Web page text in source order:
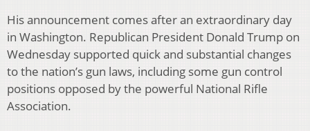
His announcement comes after an extraordinary day
in Washington. Republican President Donald Trump on
Wednesday supported quick and substantial changes
to the nation’s gun laws, including some gun control
positions opposed by the powerful National Rifle
Association.